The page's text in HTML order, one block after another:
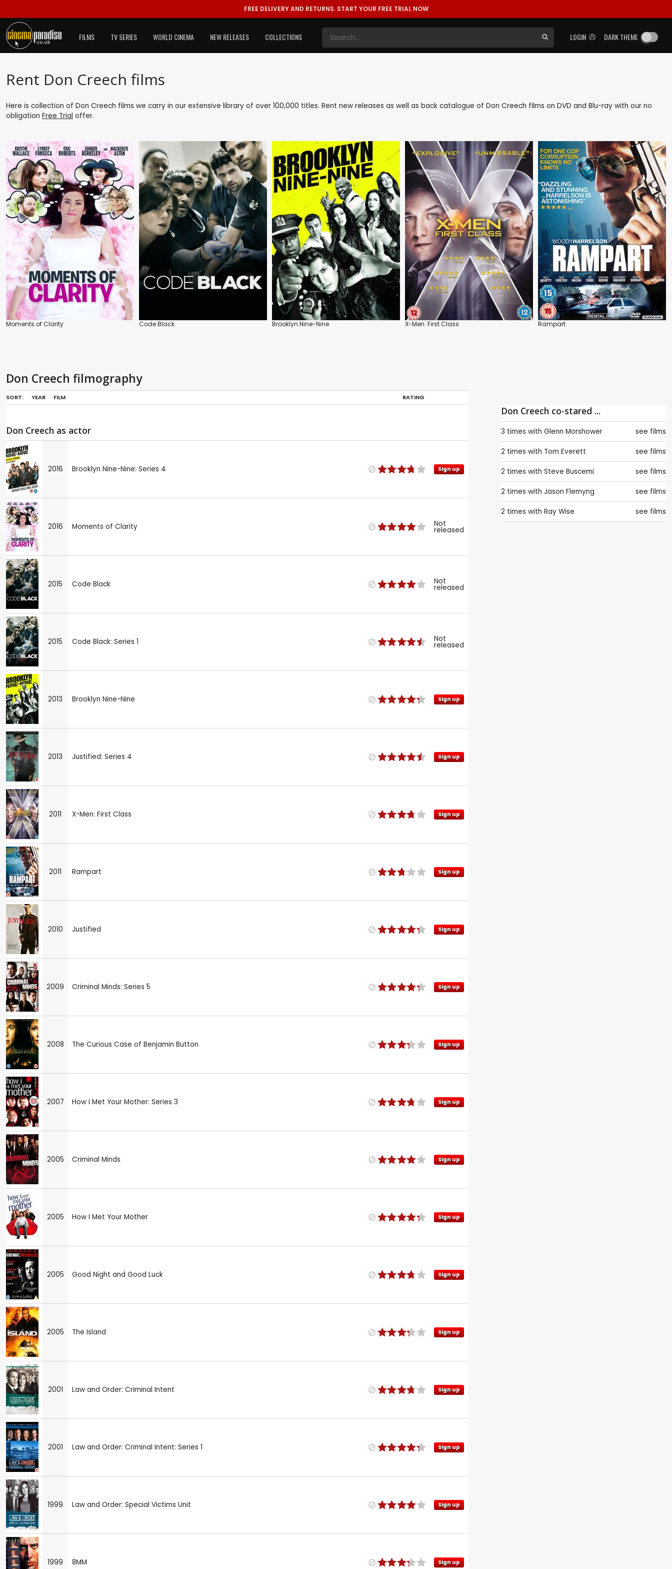
FREE DELIVERY AND RETURNS. START YOUR FREE TRIAL NOW
LOGIN DARK THEME
FILMS TV SERIES WORLD CINEMA NEW RELEASES COLLECTIONS
Rent Don Creech films
Here is collection of Don Creech films we carry in our extensive library of over 100,000 titles. Rent new releases as well as back catalogue of Don Creech films on DVD and Blu-ray with our no
obligation Free Trial offer.
Moments of Clarity Code Black Brooklyn Nine-Nine X-Men: First Class Rampart
Don Creech filmography
SORT: YEAR FILM RATING
Don Creech as actor
2016 Brooklyn Nine-Nine: Series 4 Sign up
2016 Moments of Clarity Not
released
2015 Code Black Not
released
2015 Code Black: Series 1 Not
released
2013 Brooklyn Nine-Nine Sign up
2013 Justified: Series 4 Sign up
2011 X-Men: First Class Sign up
2011 Rampart Sign up
2010 Justified Sign up
2009 Criminal Minds: Series 5 Sign up
2008 The Curious Case of Benjamin Button Sign up
2007 How I Met Your Mother: Series 3 Sign up
2005 Criminal Minds Sign up
2005 How I Met Your Mother Sign up
2005 Good Night and Good Luck Sign up
2005 The Island Sign up
2001 Law and Order: Criminal Intent Sign up
2001 Law and Order: Criminal Intent: Series 1 Sign up
1999 Law and Order: Special Victims Unit Sign up
1999 8MM Sign up
Don Creech co-stared ...
3 times with Glenn Morshower see films
2 times with Tom Everett see films
2 times with Steve Buscemi see films
2 times with Jason Flemyng see films
2 times with Ray Wise see films